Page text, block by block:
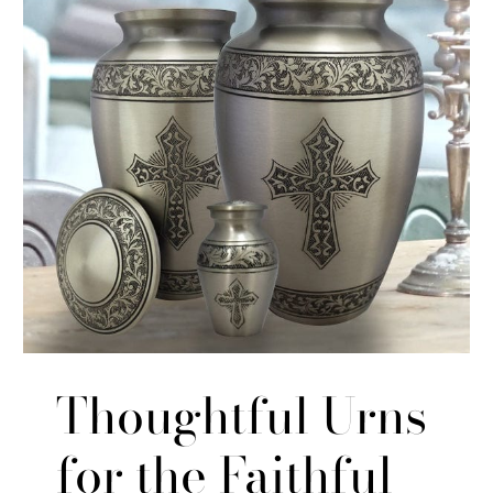
Thoughtful Urns
for the Faithful